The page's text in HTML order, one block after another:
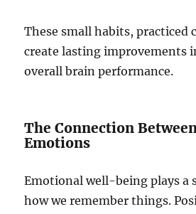
These small habits, practiced
create lasting improvements
overall brain performance.
The Connection
Emotions
Emotional well-being plays a
how we remember things.